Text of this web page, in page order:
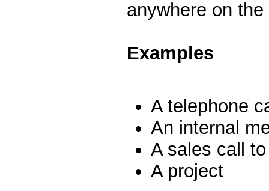
anywhere on
Examples
A telephone
An internal
A sales call
A project